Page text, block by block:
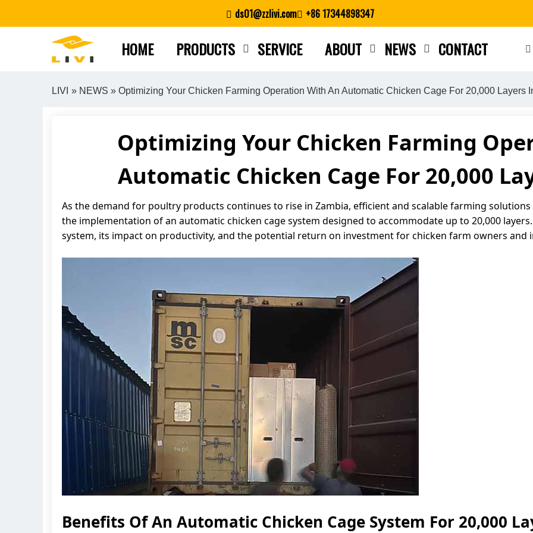
ds01@zzlivi.com +86 17344898347
HOME PRODUCTS SERVICE ABOUT NEWS CONTACT
LIVI » NEWS » Optimizing Your Chicken Farming Operation With An Automatic Chicken Cage For 20,000 Layers
Optimizing Your Chicken Farming
Automatic Chicken Cage For 20,000
As the demand for poultry products continues to rise in Zambia, efficient and scalable farming
the implementation of an automatic chicken cage system designed to accommodate up to 20,000
system, its impact on productivity, and the potential return on investment for chicken farm owners and
Benefits Of An Automatic Chicken Cage System For 20,000